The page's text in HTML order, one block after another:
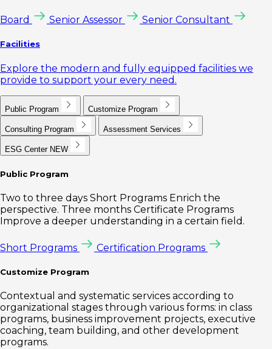
Board Senior Assessor Senior Consultant
Facilities
Explore the modern and fully equipped facilities we
provide to support your every need.
Public Program Customize Program
Consulting Program Assessment Services
ESG Center NEW
Public Program
Two to three days Short Programs Enrich the
perspective. Three months Certificate Programs
Improve a deeper understanding in a certain field.
Short Programs Certification Programs
Customize Program
Contextual and systematic services according to
organizational stages through various forms: in class
programs, business improvement projects, executive
coaching, team building, and other development
programs.